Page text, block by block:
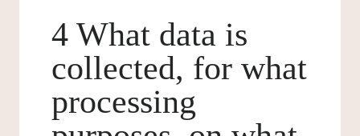
4 What data is
collected, for what
processing